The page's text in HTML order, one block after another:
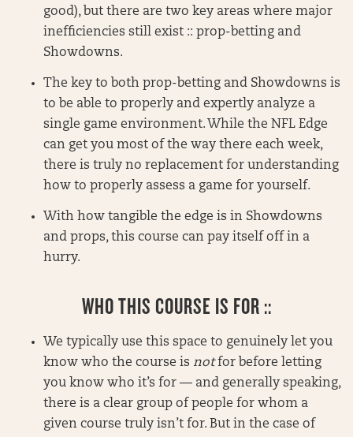
good), but there are two key areas where major
inefficiencies still exist :: prop-betting and
Showdowns.
The key to both prop-betting and Showdowns is
to be able to properly and expertly analyze a
single game environment. While the NFL Edge
can get you most of the way there each week,
there is truly no replacement for understanding
how to properly assess a game for yourself.
With how tangible the edge is in Showdowns
and props, this course can pay itself off in a
hurry.
WHO THIS COURSE IS FOR ::
We typically use this space to genuinely let you
know who the course is notfor before letting
you know who it’s for — and generally speaking,
there is a clear group of people for whom a
given course truly isn’t for. But in the case of